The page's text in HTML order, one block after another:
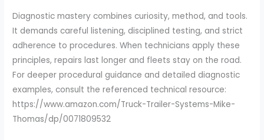
Diagnostic mastery combines curiosity, method, and tools.
It demands careful listening, disciplined testing, and strict
adherence to procedures. When technicians apply these
principles, repairs last longer and fleets stay on the road.
For deeper procedural guidance and detailed diagnostic
examples, consult the referenced technical resource:
https://www.amazon.com/Truck-Trailer-Systems-Mike-
Thomas/dp/0071809532